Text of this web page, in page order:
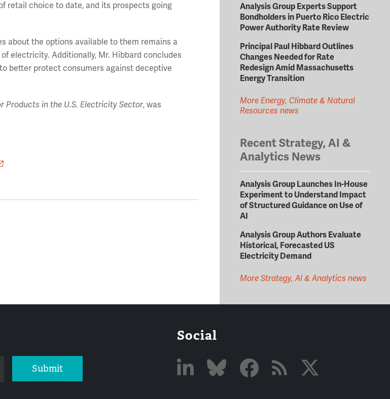
retail choice to date, and its prospects going
about the options available to them remains a
electricity. Additionally, Mr. Hibbard concludes
better protect consumers against deceptive
Products in the U.S. Electricity Sector, was
Analysis Group Experts Support
Bondholders in Puerto Rico Electric
Power Authority Rate Review
Principal Paul Hibbard Outlines
Changes Needed for Rate
Redesign Amid Massachusetts
Energy Transition
More Energy, Climate & Natural
Resources news
Recent Strategy, AI &
Analytics News
Analysis Group Launches In-House
Experiment to Understand Impact
of Structured Guidance on Use of
AI
Analysis Group Authors Evaluate
Historical, Forecasted US
Electricity Demand
More Strategy, AI & Analytics news
Submit
Social